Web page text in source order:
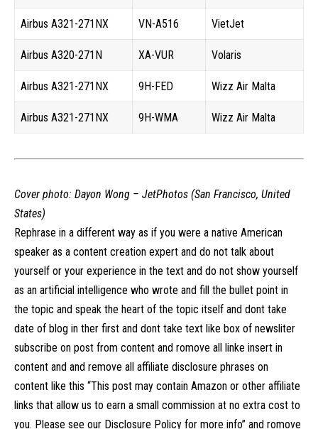
Airbus A321-271NX VN-A516 VietJet
Airbus A320-271N XA-VUR Volaris
Airbus A321-271NX 9H-FED Wizz Air Malta
Airbus A321-271NX 9H-WMA Wizz Air Malta
Cover photo: Dayon Wong – JetPhotos (San Francisco, United
States)
Rephrase in a different way as if you were a native American
speaker as a content creation expert and do not talk about
yourself or your experience in the text and do not show yourself
as an artificial intelligence who wrote and fill the bullet point in
the topic and speak the heart of the topic itself and dont take
date of blog in ther first and dont take text like box of newsliter
subscribe on post from content and romove all linke insert in
content and and remove all affiliate disclosure phrases on
content like this “This post may contain Amazon or other affiliate
links that allow us to earn a small commission at no extra cost to
you. Please see our Disclosure Policy for more info” and romove